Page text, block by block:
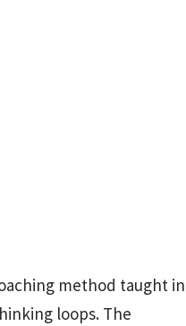
method taught in
loops. The